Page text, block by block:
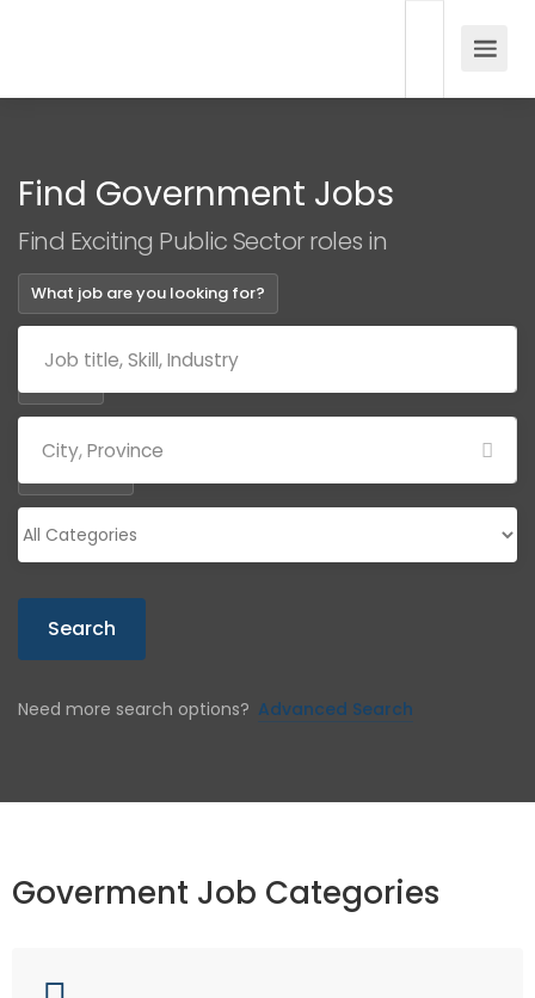
Find Government Jobs
Find Exciting Public Sector roles in
What job are you looking for?
Search
Need more search options? Advanced Search
Goverment Job Categories